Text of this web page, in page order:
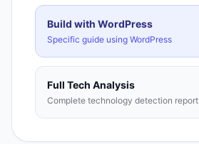
Build with WordPress
Specific guide using WordPress
Full Tech Analysis
Complete technology detection report